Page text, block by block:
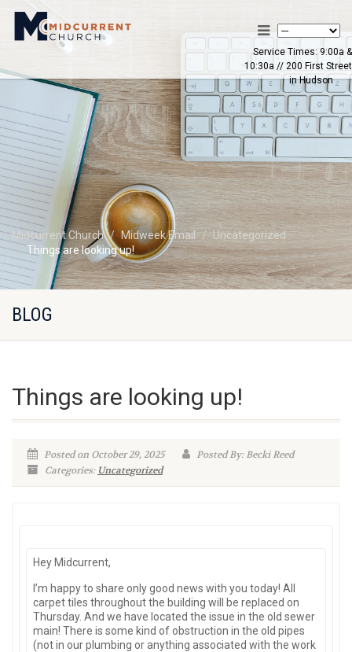
Service Times: 9:00a &
10:30a // 200 First Street
in Hudson
Midcurrent Church Midweek Email
Uncategorized
Things are looking up!
BLOG
Things are looking up!
Posted on October 29, 2025
Posted By: Becki Reed
Categories: Uncategorized
Hey Midcurrent,
I’m happy to share only good news with you today! All
carpet tiles throughout the building will be replaced on
Thursday. And we have located the issue in the old sewer
main! There is some kind of obstruction in the old pipes
(not in our plumbing or anything associated with the work